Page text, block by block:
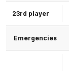
23rd player
Emergencies